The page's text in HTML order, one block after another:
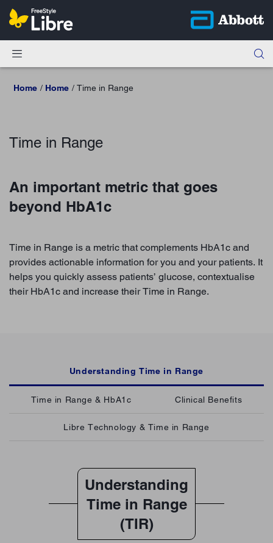
Home Home Time in Range
Time in Range
An important metric that goes
beyond HbA1c
Time in Range is a metric that complements HbA1c and
provides actionable information for you and your patients. It
helps you quickly assess patients’ glucose, contextualise
their HbA1c and increase their Time in Range.
Understanding Time in Range
Time in Range & HbA1c Clinical Benefits
Libre Technology & Time in Range
Understanding
Time in Range
(TIR)